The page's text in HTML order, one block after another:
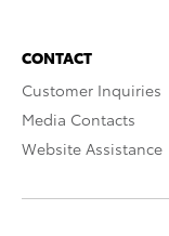
CONTACT
Customer Inquiries
Media Contacts
Website Assistance